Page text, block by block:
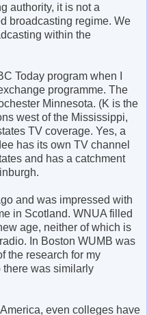
authority, it is not a
broadcasting regime. We
within the
Today program when I
programme. The
Minnesota. (K is the
west of the Mississippi,
TV coverage. Yes, a
has its own TV channel
and has a catchment
and was impressed with
in Scotland. WNUA filled
age, neither of which is
In Boston WUMB was
the research for my
there was similarly
even colleges have